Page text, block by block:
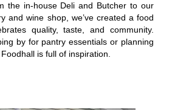
the in-house Deli and Butcher to our
and wine shop, we’ve created a food
quality, taste, and community.
by for pantry essentials or planning
is full of inspiration.